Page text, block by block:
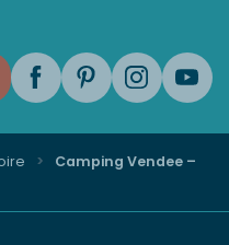
Camping Vendee –